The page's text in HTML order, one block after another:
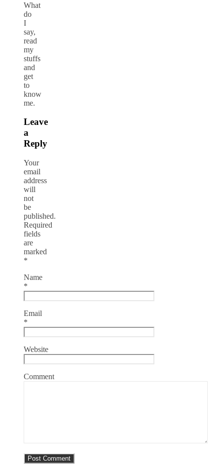
What
do
I
say,
read
my
stuffs
and
get
to
know
me.
Leave
a
Reply
Your
email
address
will
not
be
published.
Required
fields
are
marked
*
Name
*
Email
*
Website
Comment